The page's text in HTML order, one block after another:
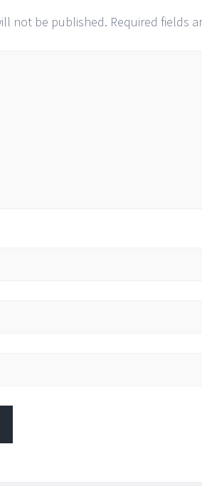
not be published. Required fields